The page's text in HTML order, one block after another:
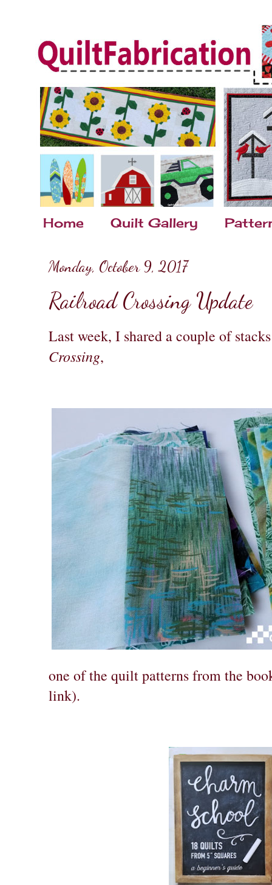
Home Quilt Gallery
Monday, October 9, 2017
Railroad Crossing Update
Last week, I shared a couple of
Crossing,
one of the quilt patterns from the
link).